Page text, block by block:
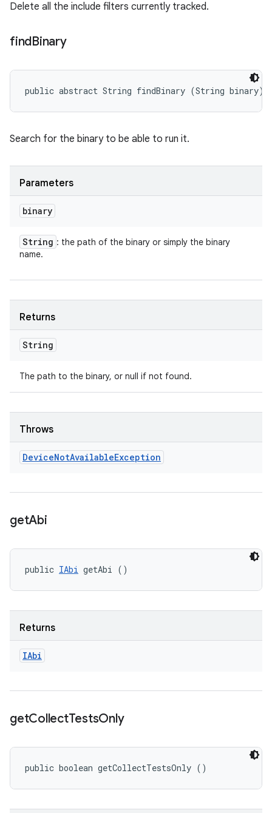
Delete all the include filters currently tracked.
findBinary
public abstract String findBinary (String binary)
Search for the binary to be able to run it.
Parameters
binary
String : the path of the binary or simply the binary
name.
Returns
String
The path to the binary, or null if not found.
Throws
DeviceNotAvailableException
getAbi
public IAbi getAbi ()
Returns
IAbi
getCollectTestsOnly
public boolean getCollectTestsOnly ()